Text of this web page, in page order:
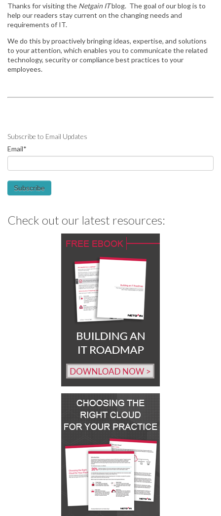
Thanks for visiting the Netgain ITblog. The goal of our blog is to
help our readers staycurrent on the changing needs and
requirements of IT.
We do this byproactively bringing ideas, expertise, and solutions
to your attention, which enables you to communicate the related
technology, security or compliance best practices to your
employees.
Subscribe to Email Updates
Email*
Check out our latest resources: